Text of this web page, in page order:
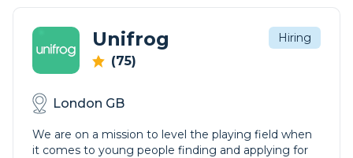
Unifrog
(75)
Hiring
London GB
We are on a mission to level the playing field when
it comes to young people finding and applying for